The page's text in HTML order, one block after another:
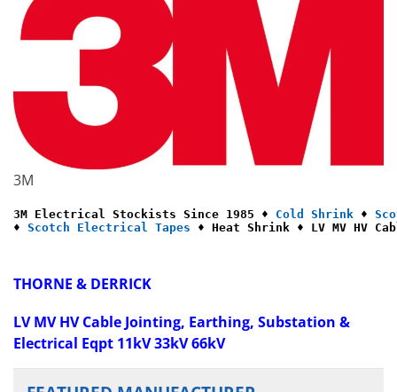
3M
3M Electrical Stockists Since 1985 ♦ Cold Shrink ♦
♦ Scotch Electrical Tapes ♦ Heat Shrink ♦ LV MV HV
THORNE & DERRICK
LV MV HV Cable Jointing, Earthing, Substation &
Electrical Eqpt 11kV 33kV 66kV